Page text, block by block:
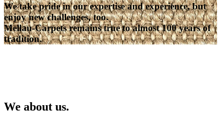
We take pride in our expertise and experience, but
enjoy new challenges, too.
Mellau-Carpets remains true to almost 100 years of
tradition.
We about us.